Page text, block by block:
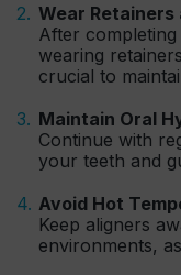
Wear Retainers
After
wearing
crucial to
Maintain Oral
Continue with
your teeth and
Avoid Hot
Keep aligners
environments,